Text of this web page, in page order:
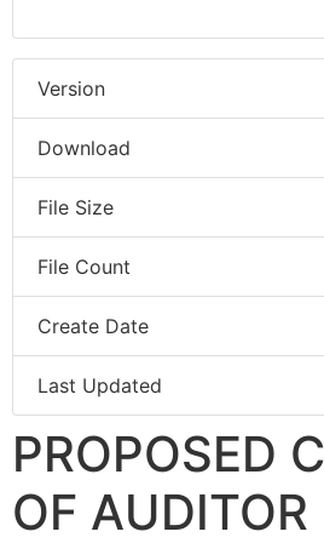
Version
Download
File Size
File Count
Create Date
Last Updated
PROPOSED
OF AUDITOR